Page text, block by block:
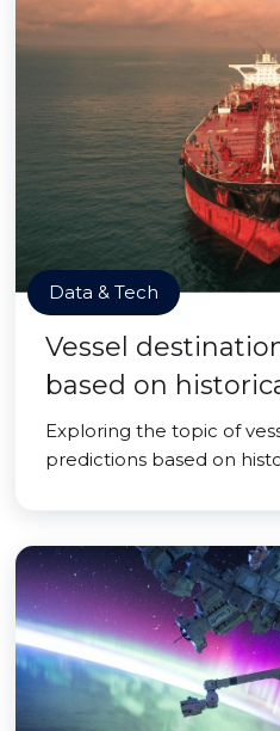
Data & Tech
Vessel
based on
Exploring the topic of
predictions based on